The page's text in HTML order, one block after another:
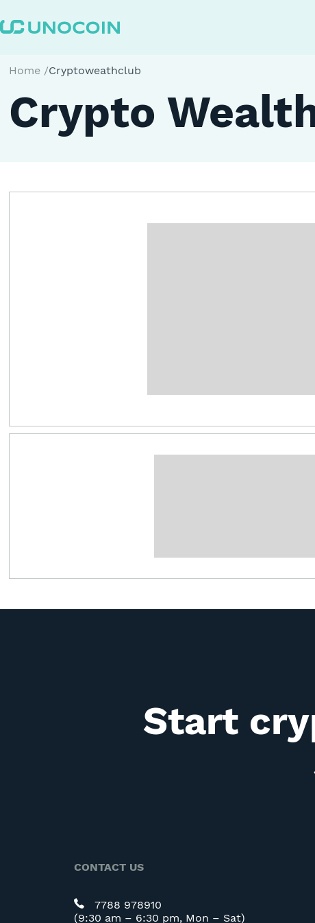
Home /Cryptoweathclub
Crypto
Start
CONTACT US
7788 978910
(9:30 am – 6:30 pm, Mon – Sat)